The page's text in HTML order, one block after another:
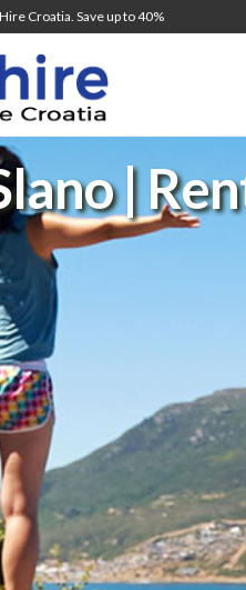
Croatia. Save up to 40%
|